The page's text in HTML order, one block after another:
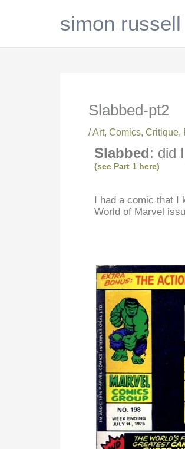
simon russell
Slabbed-pt2
/Art, Comics, Critique,
Slabbed: did
(see Part 1 here)
I had a comic that I
World of Marvel